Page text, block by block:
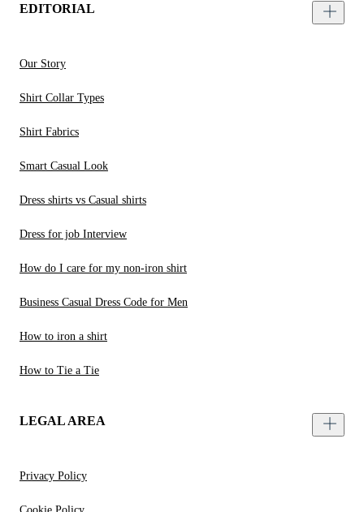
EDITORIAL
Our Story
Shirt Collar Types
Shirt Fabrics
Smart Casual Look
Dress shirts vs Casual shirts
Dress for job Interview
How do I care for my non-iron shirt
Business Casual Dress Code for Men
How to iron a shirt
How to Tie a Tie
LEGAL AREA
Privacy Policy